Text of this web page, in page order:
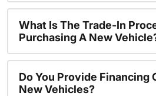
What Is The Trade-In
Purchasing A New
Do You Provide Financing
New Vehicles?